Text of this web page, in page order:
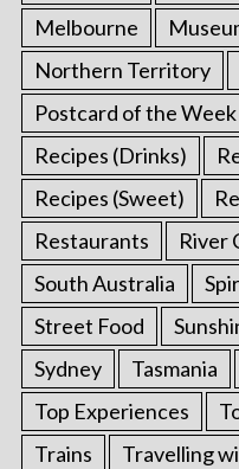
Melbourne
Northern Territory
Postcard of the Week
Recipes (Drinks)
Recipes (Sweet)
Restaurants
River
South Australia
Street Food
Sydney
Tasmania
Top Experiences
Trains
Travelling